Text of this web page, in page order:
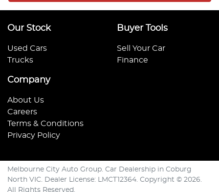
Our Stock
Used Cars
Trucks
Buyer Tools
Sell Your Car
Finance
Company
About Us
Careers
Terms & Conditions
Privacy Policy
Melbourne City Auto Group. Car Dealership in Coburg
North VIC. Dealer License: LMCT12364. Copyright © 2026.
All Rights Reserved.